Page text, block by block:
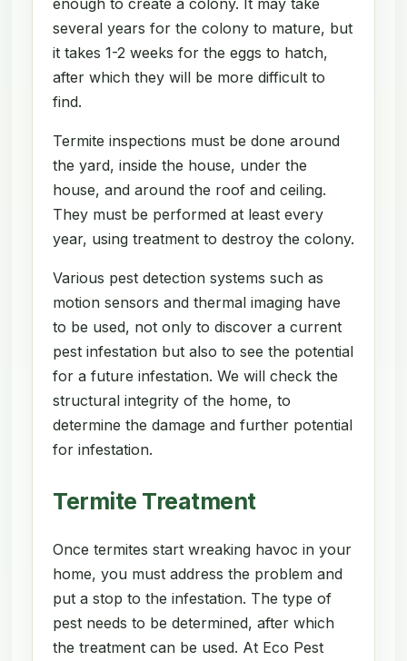
several years for the colony to mature, but
it takes 1-2 weeks for the eggs to hatch,
after which they will be more difficult to
find.
Termite inspections must be done around
the yard, inside the house, under the
house, and around the roof and ceiling.
They must be performed at least every
year, using treatment to destroy the colony.
Various pest detection systems such as
motion sensors and thermal imaging have
to be used, not only to discover a current
pest infestation but also to see the potential
for a future infestation. We will check the
structural integrity of the home, to
determine the damage and further potential
for infestation.
Termite Treatment
Once termites start wreaking havoc in your
home, you must address the problem and
put a stop to the infestation. The type of
pest needs to be determined, after which
the treatment can be used. At Eco Pest